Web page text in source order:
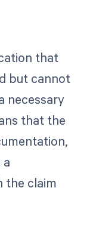
that
but cannot
necessary
that the
the claim